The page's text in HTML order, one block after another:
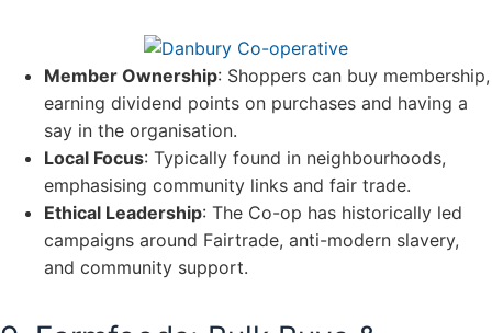
Member Ownership: Shoppers can buy membership,
earning dividend points on purchases and having a
say in the organisation.
Local Focus: Typically found in neighbourhoods,
emphasising community links and fair trade.
Ethical Leadership: The Co-op has historically led
campaigns around Fairtrade, anti-modern slavery,
and community support.